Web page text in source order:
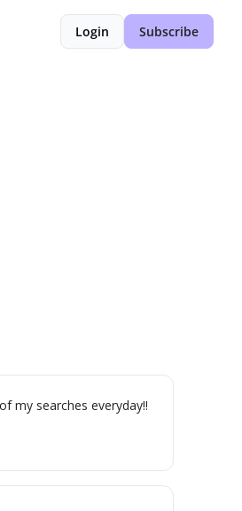
Login Subscribe
my searches everyday!!